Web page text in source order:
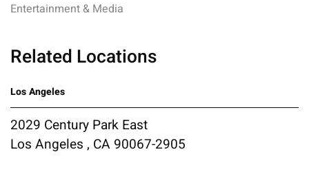
Entertainment & Media
Related Locations
Los Angeles
2029 Century Park East
Los Angeles , CA 90067-2905